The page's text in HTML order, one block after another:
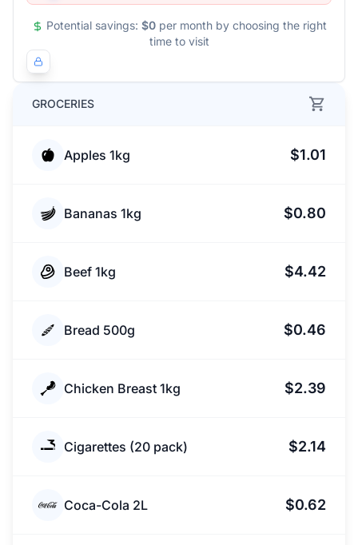
GROCERIES
Apples 1kg $1.01
Bananas 1kg $0.80
Beef 1kg $4.42
Bread 500g $0.46
Chicken Breast 1kg $2.39
Cigarettes (20 pack) $2.14
Coca-Cola 2L $0.62
Potential savings: $0 per month by choosing the right
time to visit